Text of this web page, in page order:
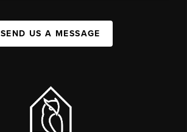
SEND US A MESSAGE